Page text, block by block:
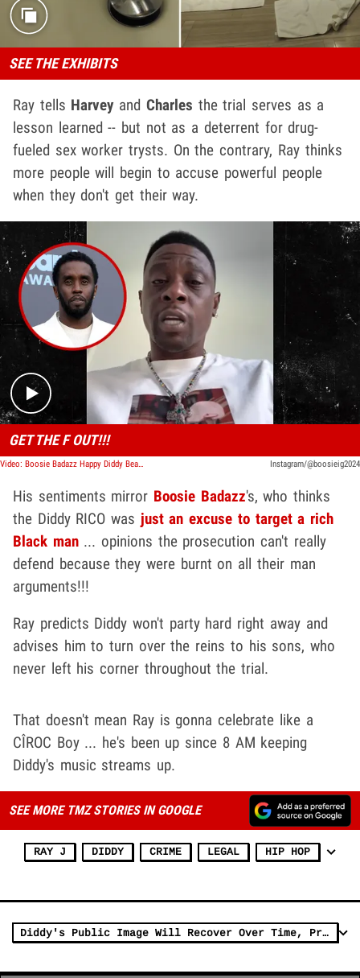
SEE THE EXHIBITS
Ray tells Harvey and Charles the trial serves as a
lesson learned -- but not as a deterrent for drug-
fueled sex worker trysts. On the contrary, Ray thinks
more people will begin to accuse powerful people
when they don't get their way.
Play video content
GET THE F OUT!!!
Video: Boosie Badazz Happy Diddy Beat the Feds: 'Tryna Keep a Black Man Down' Instagram/@boosieig2024
His sentiments mirror Boosie Badazz's, who thinks
the Diddy RICO was just an excuse to target a rich
Black man... opinions the prosecution can't really
defend because they were burnt on all their man
arguments!!!
Ray predicts Diddy won't party hard right away and
advises him to turn over the reins to his sons, who
never left his corner throughout the trial.
That doesn't mean Ray is gonna celebrate like a
CÎROC Boy ... he's been up since 8 AM keeping
Diddy's music streams up.
SEE MORE TMZ STORIES IN GOOGLE
RAY J DIDDY CRIME LEGAL HIP HOP
Diddy's Public Image Will Recover Over Time, Prominent Attorney Argues